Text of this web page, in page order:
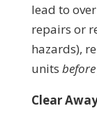
lead to
repairs or
hazards),
units before
Clear